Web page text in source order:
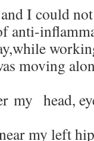
I could
anti-
moving
my head,
my left